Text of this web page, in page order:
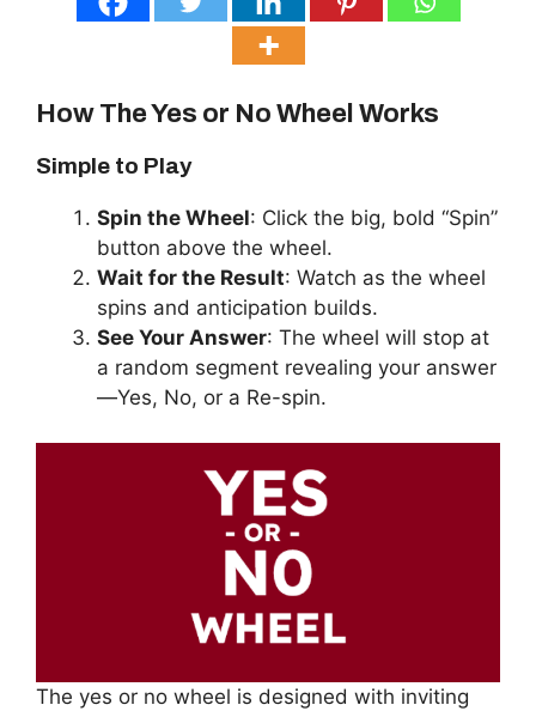
How The Yes or No Wheel Works
Simple to Play
Spin the Wheel: Click the big, bold “Spin”
button above the wheel.
Wait for the Result: Watch as the wheel
spins and anticipation builds.
See Your Answer: The wheel will stop at
a random segment revealing your answer
—Yes, No, or a Re-spin.
The yes or no wheel is designed with inviting